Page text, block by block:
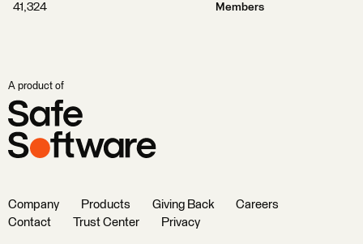
41,324
Members
A product of
Company Products Giving Back
Careers
Contact
Trust Center Privacy